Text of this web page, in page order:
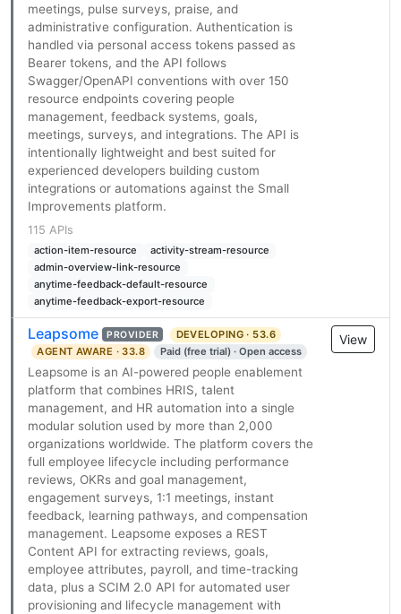
meetings, pulse surveys, praise, and
administrative configuration. Authentication is
handled via personal access tokens passed as
Bearer tokens, and the API follows
Swagger/OpenAPI conventions with over 150
resource endpoints covering people
management, feedback systems, goals,
meetings, surveys, and integrations. The API is
intentionally lightweight and best suited for
experienced developers building custom
integrations or automations against the Small
Improvements platform.
115 APIs
action-item-resource
activity-stream-resource
admin-overview-link-resource
anytime-feedback-default-resource
anytime-feedback-export-resource
Leapsome PROVIDER
DEVELOPING · 53.6
AGENT AWARE · 33.8
Paid (free trial) · Open access
Leapsome is an AI-powered people enablement
platform that combines HRIS, talent
management, and HR automation into a single
modular solution used by more than 2,000
organizations worldwide. The platform covers the
full employee lifecycle including performance
reviews, OKRs and goal management,
engagement surveys, 1:1 meetings, instant
feedback, learning pathways, and compensation
management. Leapsome exposes a REST
Content API for extracting reviews, goals,
employee attributes, payroll, and time-tracking
data, plus a SCIM 2.0 API for automated user
provisioning and lifecycle management with
View